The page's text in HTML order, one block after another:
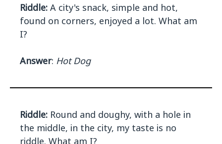
Riddle: A city's snack, simple and hot,
found on corners, enjoyed a lot. What am
I?
Answer: Hot Dog
Riddle: Round and doughy, with a hole in
the middle, in the city, my taste is no
riddle. What am I?